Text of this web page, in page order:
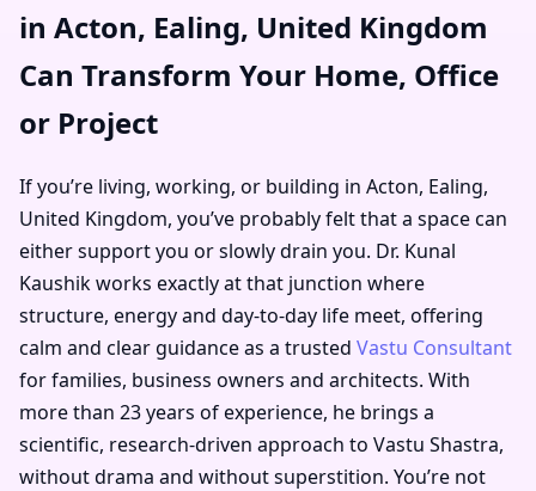
in Acton, Ealing, United Kingdom
Can Transform Your Home, Office
or Project
If you’re living, working, or building in Acton, Ealing,
United Kingdom, you’ve probably felt that a space can
either support you or slowly drain you. Dr. Kunal
Kaushik works exactly at that junction where
structure, energy and day-to-day life meet, offering
calm and clear guidance as a trusted Vastu Consultant
for families, business owners and architects. With
more than 23 years of experience, he brings a
scientific, research-driven approach to Vastu Shastra,
without drama and without superstition. You’re not